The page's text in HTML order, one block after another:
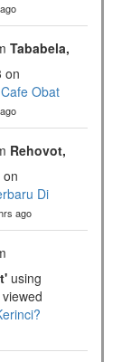
Tababela,
on
Obat
Rehovot,
on
Di
ago
using
viewed